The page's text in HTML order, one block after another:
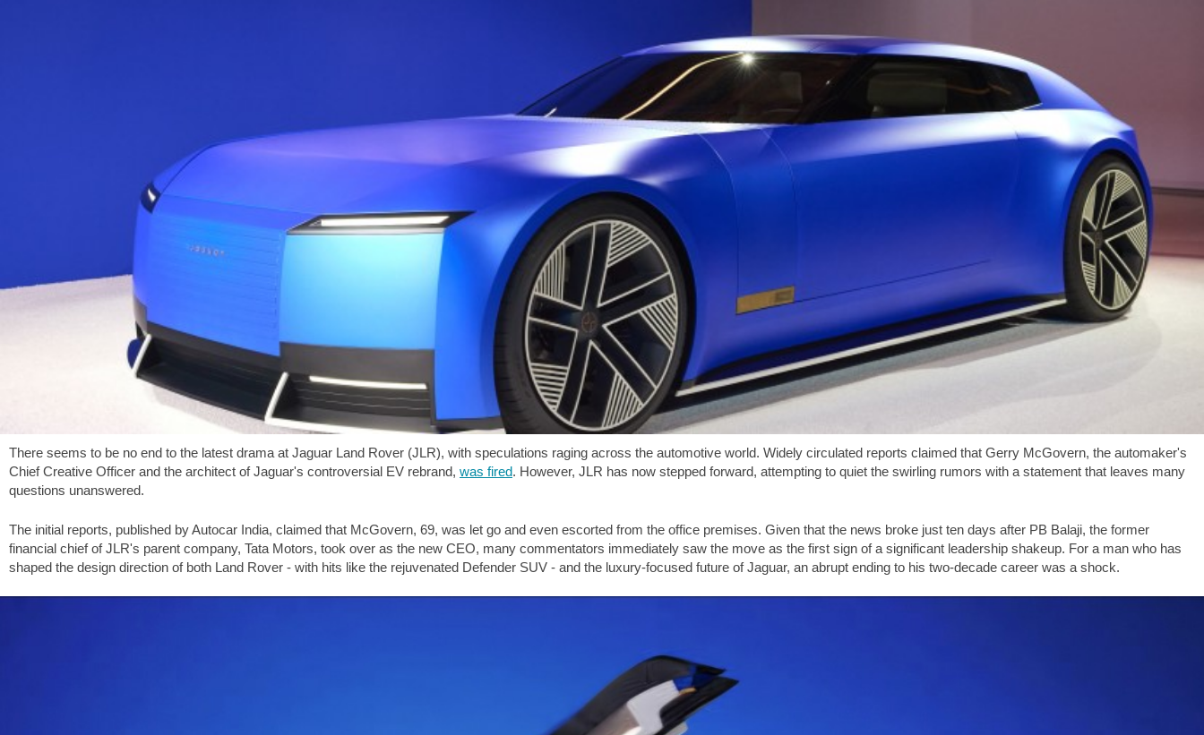
There seems to be no end to the latest drama at Jaguar Land Rover (JLR), with speculations raging across the automotive world. Widely circulated reports claimed that Gerry McGovern, the automaker's
Chief Creative Officer and the architect of Jaguar's controversial EV rebrand, was fired. However, JLR has now stepped forward, attempting to quiet the swirling rumors with a statement that leaves many
questions unanswered.
The initial reports, published by Autocar India, claimed that McGovern, 69, was let go and even escorted from the office premises. Given that the news broke just ten days after PB Balaji, the former
financial chief of JLR's parent company, Tata Motors, took over as the new CEO, many commentators immediately saw the move as the first sign of a significant leadership shakeup. For a man who has
shaped the design direction of both Land Rover - with hits like the rejuvenated Defender SUV - and the luxury-focused future of Jaguar, an abrupt ending to his two-decade career was a shock.